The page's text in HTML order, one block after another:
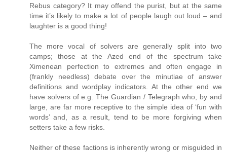
Rebus category? It may offend the purist, but at the same
time it’s likely to make a lot of people laugh out loud – and
laughter is a good thing!
The more vocal of solvers are generally split into two
camps; those at the Azed end of the spectrum take
Ximenean perfection to extremes and often engage in
(frankly needless) debate over the minutiae of answer
definitions and wordplay indicators. At the other end we
have solvers of e.g. The Guardian / Telegraph who, by and
large, are far more receptive to the simple idea of ‘fun with
words’ and, as a result, tend to be more forgiving when
setters take a few risks.
Neither of these factions is inherently wrong or misguided in